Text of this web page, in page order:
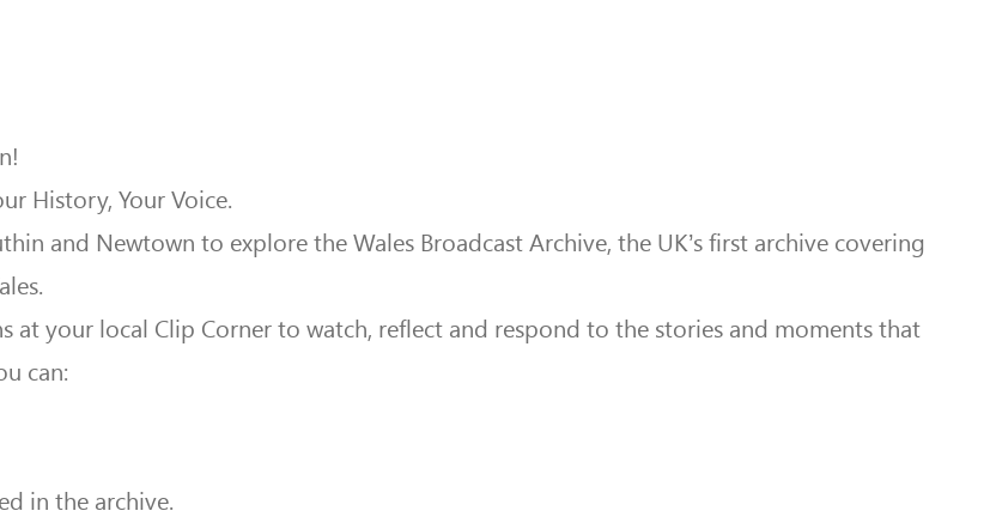
History, Your Voice.
and Newtown to explore the Wales Broadcast Archive, the UK’s first archive covering
at your local Clip Corner to watch, reflect and respond to the stories and moments that
can:
in the archive.